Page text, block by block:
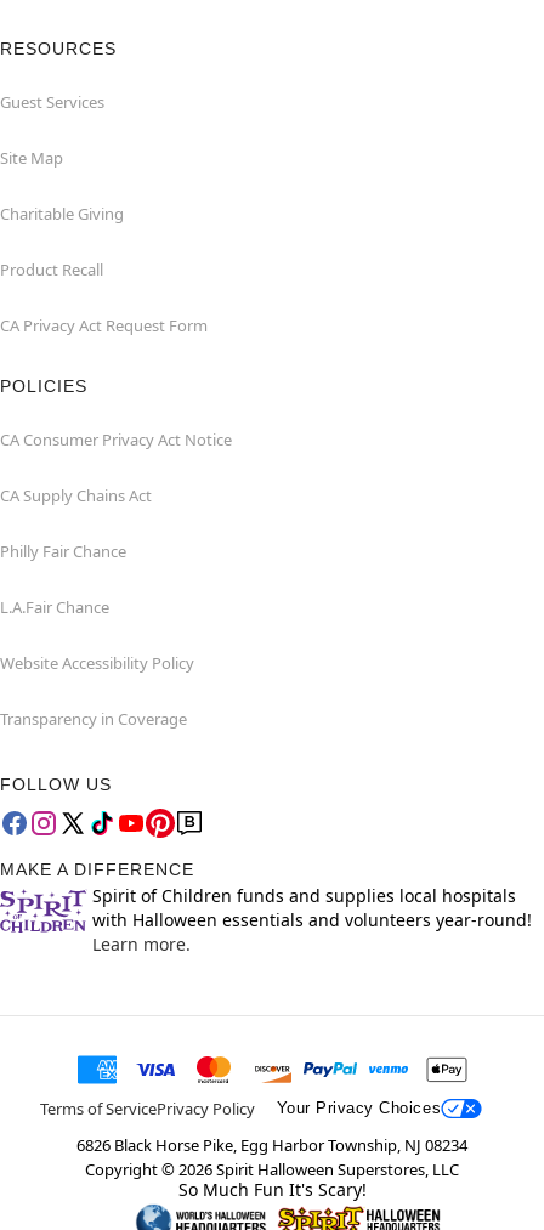
RESOURCES
Guest Services
Site Map
Charitable Giving
Product Recall
CA Privacy Act Request Form
POLICIES
CA Consumer Privacy Act Notice
CA Supply Chains Act
Philly Fair Chance
L.A.Fair Chance
Website Accessibility Policy
Transparency in Coverage
FOLLOW US
MAKE A DIFFERENCE
Spirit of Children funds and supplies local hospitals
with Halloween essentials and volunteers year-round!
Learn more.
Terms of ServicePrivacy Policy Your Privacy Choices
6826 Black Horse Pike, Egg Harbor Township, NJ 08234
Copyright ©2026Spirit Halloween Superstores, LLC
So Much Fun It's Scary!